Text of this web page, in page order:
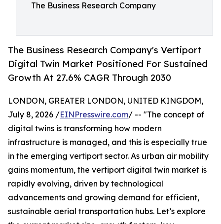
The Business Research Company
The Business Research Company's Vertiport
Digital Twin Market Positioned For Sustained
Growth At 27.6% CAGR Through 2030
LONDON, GREATER LONDON, UNITED KINGDOM,
July 8, 2026 /EINPresswire.com/ -- "The concept of
digital twins is transforming how modern
infrastructure is managed, and this is especially true
in the emerging vertiport sector. As urban air mobility
gains momentum, the vertiport digital twin market is
rapidly evolving, driven by technological
advancements and growing demand for efficient,
sustainable aerial transportation hubs. Let’s explore